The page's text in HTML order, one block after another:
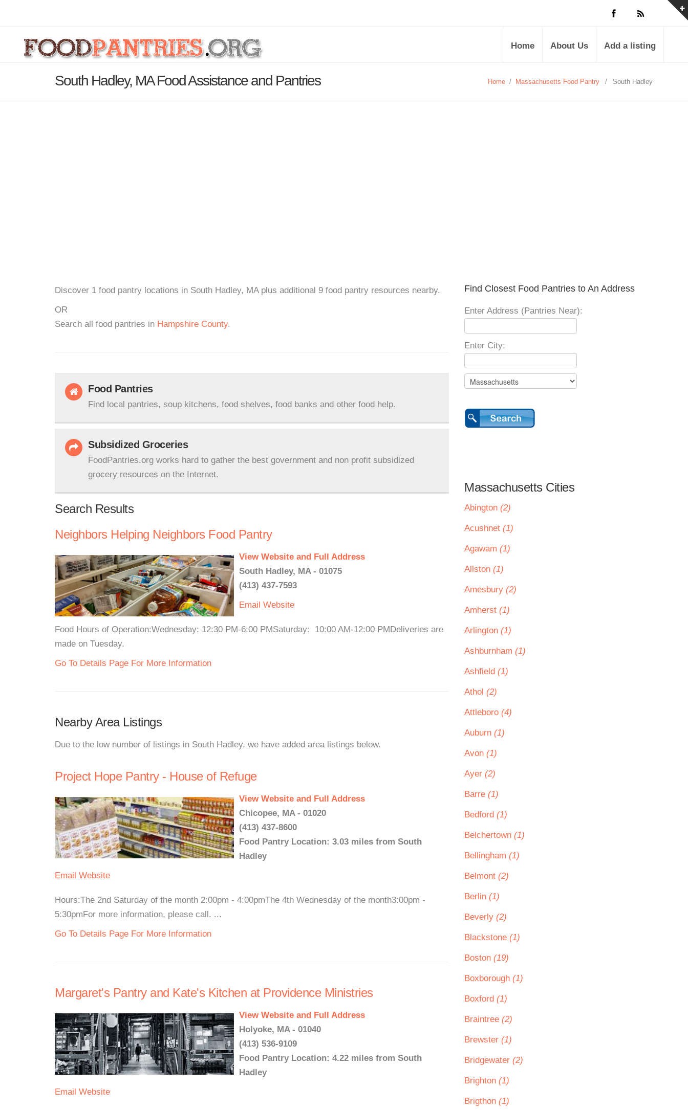
Home About Us Add a listing
South Hadley, MA Food Assistance and Pantries Home / Massachusetts Food Pantry / South Hadley
Discover 1 food pantry locations in South Hadley, MA plus additional 9 food pantry resources nearby.
OR
Search all food pantries in Hampshire County.
Food Pantries
Find local pantries, soup kitchens, food shelves, food banks and other food help.
Subsidized Groceries
FoodPantries.org works hard to gather the best government and non profit subsidized
grocery resources on the Internet.
Search Results
Neighbors Helping Neighbors Food Pantry
View Website and Full Address
South Hadley, MA - 01075
(413) 437-7593
Email Website
Food Hours of Operation:Wednesday: 12:30 PM-6:00 PMSaturday: 10:00 AM-12:00 PMDeliveries are
made on Tuesday.
Go To Details Page For More Information
Nearby Area Listings
Due to the low number of listings in South Hadley, we have added area listings below.
Project Hope Pantry - House of Refuge
View Website and Full Address
Chicopee, MA - 01020
(413) 437-8600
Food Pantry Location: 3.03 miles from South
Hadley
Email Website
Hours:The 2nd Saturday of the month 2:00pm - 4:00pmThe 4th Wednesday of the month3:00pm -
5:30pmFor more information, please call. ...
Go To Details Page For More Information
Margaret's Pantry and Kate's Kitchen at Providence Ministries
View Website and Full Address
Holyoke, MA - 01040
(413) 536-9109
Food Pantry Location: 4.22 miles from South
Hadley
Email Website
Find Closest Food Pantries to An Address
Enter Address (Pantries Near):
Enter City:
Massachusetts Cities
Abington (2)
Acushnet (1)
Agawam (1)
Allston (1)
Amesbury (2)
Amherst (1)
Arlington (1)
Ashburnham (1)
Ashfield (1)
Athol (2)
Attleboro (4)
Auburn (1)
Avon (1)
Ayer (2)
Barre (1)
Bedford (1)
Belchertown (1)
Bellingham (1)
Belmont (2)
Berlin (1)
Beverly (2)
Blackstone (1)
Boston (19)
Boxborough (1)
Boxford (1)
Braintree (2)
Brewster (1)
Bridgewater (2)
Brighton (1)
Brigthon (1)